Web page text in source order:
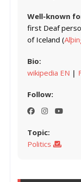
Well-known
first Deaf
of Iceland (
Bio:
wikipedia EN |
Follow:
Topic:
Politics